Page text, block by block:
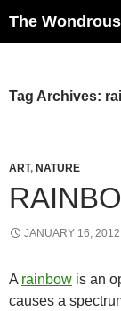
The
Tag Archives:
ART, NATURE
JANUARY 16, 2012
A rainbow is an
causes a